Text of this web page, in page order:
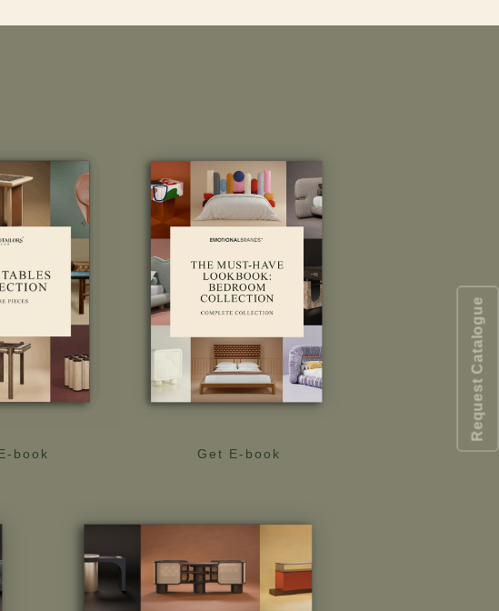
book Get E-book
Request Catalogue